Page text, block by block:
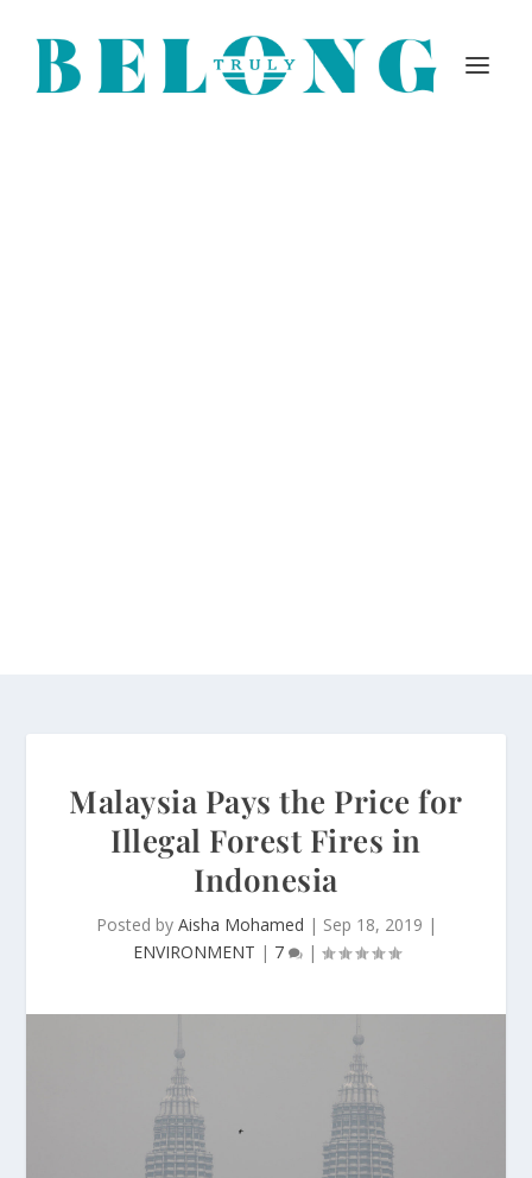
Malaysia Pays the Price for
Illegal Forest Fires in
Indonesia
Posted by Aisha Mohamed | Sep 18, 2019 |
ENVIRONMENT | 7 |